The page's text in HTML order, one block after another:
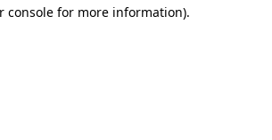
console for more information).